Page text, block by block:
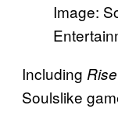
Image:
Including
Soulslike